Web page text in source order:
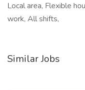
Local area, Flexible
work, All shifts,
Similar Jobs